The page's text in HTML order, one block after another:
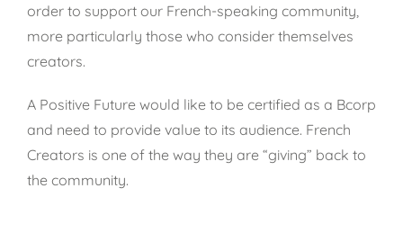
order to support our French-speaking community,
more particularly those who consider themselves
creators.
A Positive Future would like to be certified as a Bcorp
and need to provide value to its audience. French
Creators is one of the way they are “giving” back to
the community.